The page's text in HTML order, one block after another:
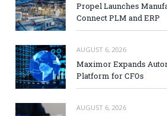
Propel Launches
Connect PLM and ERP
AUGUST 6, 2026
Maximor Expands
Platform for CFOs
AUGUST 6, 2026